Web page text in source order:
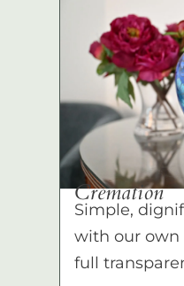
Cremation
Simple,
with our own
full